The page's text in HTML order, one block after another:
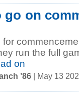
go on
for
run the full
on
’86 | May 13